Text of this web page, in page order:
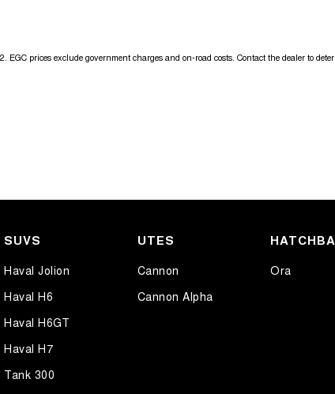
2 EGC prices exclude government charges and on-road costs. Contact the dealer to
SUVS
Haval Jolion
Haval H6
Haval H6GT
Haval H7
Tank 300
UTES
Cannon
Cannon Alpha
Ora